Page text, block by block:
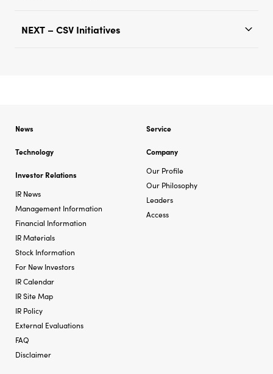
NEXT – CSV Initiatives
News Service
Technology
Company
Our Profile
Our Philosophy
Leaders
Access
Investor Relations
IR News
Management Information
Financial Information
IR Materials
Stock Information
For New Investors
IR Calendar
IR Site Map
IR Policy
External Evaluations
FAQ
Disclaimer